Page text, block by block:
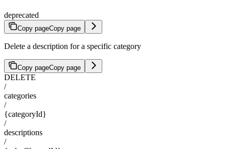
deprecated
Copy pageCopy page
Delete a description for a specific category
Copy pageCopy page
DELETE
/
categories
/
{categoryId}
/
descriptions
/